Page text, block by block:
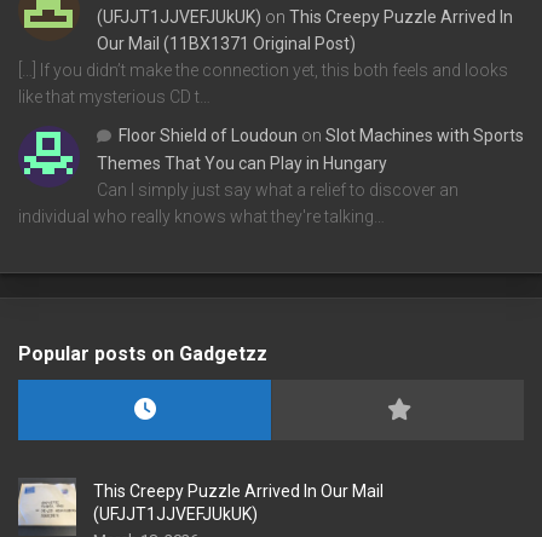
(UFJJT1JJVEFJUkUK) on This Creepy Puzzle Arrived In
Our Mail (11BX1371 Original Post)
[…] If you didn’t make the connection yet, this both feels and looks
like that mysterious CD t…
Floor Shield of Loudoun on Slot Machines with Sports
Themes That You can Play in Hungary
Can I simply just say what a relief to discover an
individual who really knows what they're talking…
Popular posts on Gadgetzz
This Creepy Puzzle Arrived In Our Mail
(UFJJT1JJVEFJUkUK)